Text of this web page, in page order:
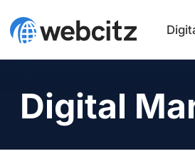
Digital